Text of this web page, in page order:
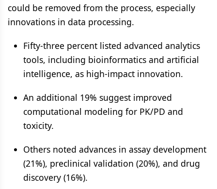
could be removed from the process, especially
innovations in data processing.
Fifty-three percent listed advanced analytics
tools, including bioinformatics and artificial
intelligence, as high-impact innovation.
An additional 19% suggest improved
computational modeling for PK/PD and
toxicity.
Others noted advances in assay development
(21%), preclinical validation (20%), and drug
discovery (16%).